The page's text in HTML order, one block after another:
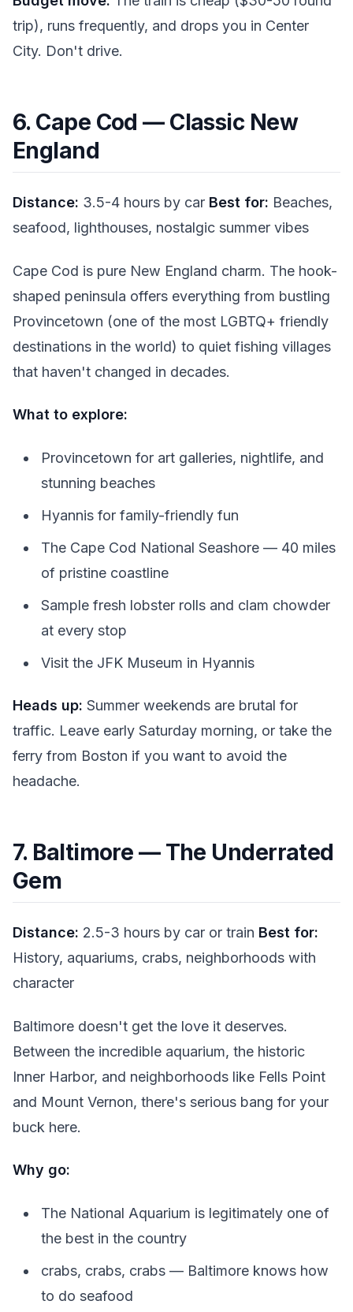
trip), runs frequently, and drops you in Center
City. Don't drive.
6. Cape Cod — Classic New
England
Distance: 3.5-4 hours by car Best for: Beaches,
seafood, lighthouses, nostalgic summer vibes
Cape Cod is pure New England charm. The hook-
shaped peninsula offers everything from bustling
Provincetown (one of the most LGBTQ+ friendly
destinations in the world) to quiet fishing villages
that haven't changed in decades.
What to explore:
Provincetown for art galleries, nightlife, and
stunning beaches
Hyannis for family-friendly fun
The Cape Cod National Seashore — 40 miles
of pristine coastline
Sample fresh lobster rolls and clam chowder
at every stop
Visit the JFK Museum in Hyannis
Heads up: Summer weekends are brutal for
traffic. Leave early Saturday morning, or take the
ferry from Boston if you want to avoid the
headache.
7. Baltimore — The Underrated
Gem
Distance: 2.5-3 hours by car or train Best for:
History, aquariums, crabs, neighborhoods with
character
Baltimore doesn't get the love it deserves.
Between the incredible aquarium, the historic
Inner Harbor, and neighborhoods like Fells Point
and Mount Vernon, there's serious bang for your
buck here.
Why go:
The National Aquarium is legitimately one of
the best in the country
crabs, crabs, crabs — Baltimore knows how
to do seafood